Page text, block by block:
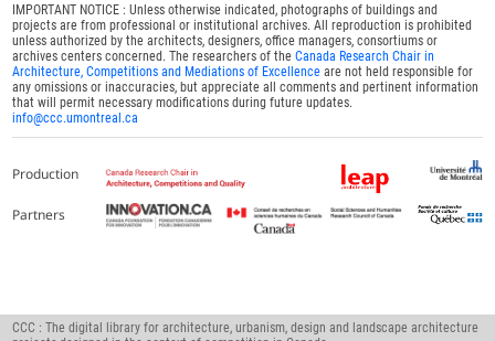
IMPORTANT NOTICE : Unless otherwise indicated, photographs of buildings and
projects are from professional or institutional archives. All reproduction is prohibited
unless authorized by the architects, designers, office managers, consortiums or
archives centers concerned. The researchers of theCanada Research Chair in
Architecture, Competitions and Mediations of Excellence are not held responsible for
any omissions or inaccuracies, but appreciate all comments and pertinent information
that will permit necessary modifications during future updates.
info@ccc.umontreal.ca
Production
Partners
CCC : The digital library for architecture, urbanism, design and landscape architecture